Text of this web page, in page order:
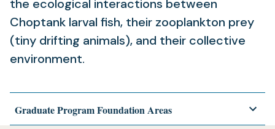
the ecological interactions between
Choptank larval fish, their zooplankton prey
(tiny drifting animals), and their collective
environment.
Graduate Program Foundation Areas